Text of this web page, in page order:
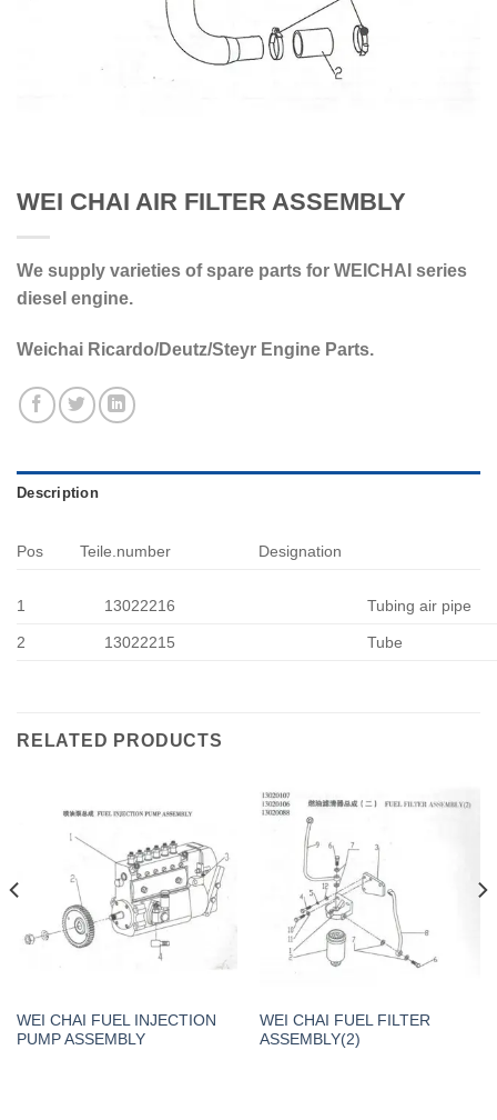
WEI CHAI AIR FILTER ASSEMBLY
We supply varieties of spare parts for WEICHAI series
diesel engine.
Weichai Ricardo/Deutz/Steyr Engine Parts.
Description
Pos Teile.number Designation
1 13022216 Tubing air pipe
2 13022215 Tube
RELATED PRODUCTS
WEI CHAI FUEL INJECTION
PUMP ASSEMBLY
WEI CHAI FUEL FILTER
ASSEMBLY(2)